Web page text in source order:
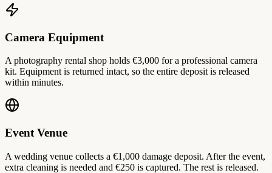
Camera Equipment
A photography rental shop holds €3,000 for a professional camera
kit. Equipment is returned intact, so the entire deposit is released
within minutes.
Event Venue
A wedding venue collects a €1,000 damage deposit. After the event,
extra cleaning is needed and €250 is captured. The rest is released.